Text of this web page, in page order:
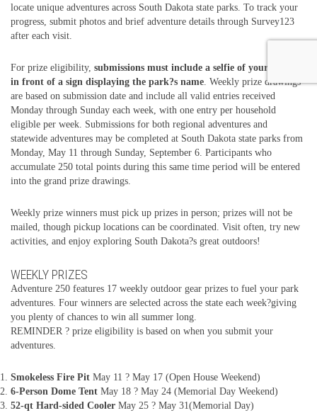
locate unique adventures across South Dakota state parks. To track your
progress, submit photos and brief adventure details through Survey123
after each visit.
For prize eligibility, submissions must include a selfie of your group
in front of a sign displaying the park?s name. Weekly prize drawings
are based on submission date and include all valid entries received
Monday through Sunday each week, with one entry per household
eligible per week. Submissions for both regional adventures and
statewide adventures may be completed at South Dakota state parks from
Monday, May 11 through Sunday, September 6. Participants who
accumulate 250 total points during this same time period will be entered
into the grand prize drawings.
Weekly prize winners must pick up prizes in person; prizes will not be
mailed, though pickup locations can be coordinated. Visit often, try new
activities, and enjoy exploring South Dakota?s great outdoors!
WEEKLY PRIZES
Adventure 250 features 17 weekly outdoor gear prizes to fuel your park
adventures. Four winners are selected across the state each week?giving
you plenty of chances to win all summer long.
REMINDER ? prize eligibility is based on when you submit your
adventures.
Smokeless Fire Pit May 11 ? May 17 (Open House Weekend)
6-Person Dome Tent May 18 ? May 24 (Memorial Day Weekend)
52-qt Hard-sided Cooler May 25 ? May 31(Memorial Day)